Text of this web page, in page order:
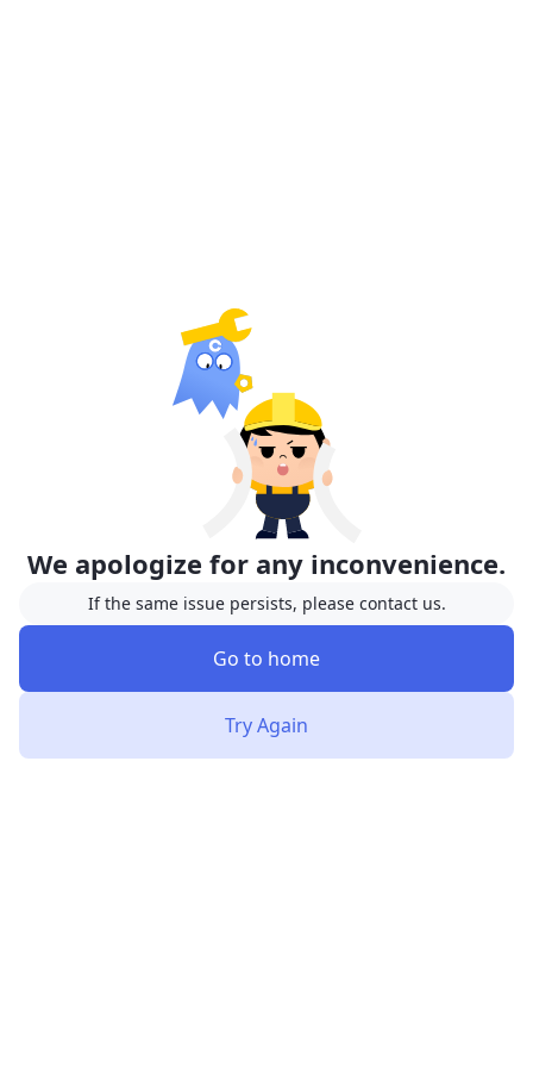
We apologize for any inconvenience.
If the same issue persists, please contact us.
Go to home
Try Again